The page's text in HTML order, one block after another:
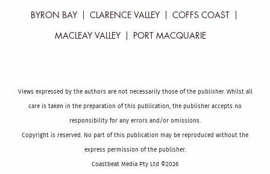
BYRON BAY CLARENCE VALLEY COFFS COAST
MACLEAY VALLEY PORT MACQUARIE
Views expressed by the authors are not necessarily those of the publisher. Whilst all
care is taken in the preparation of this publication, the publisher accepts no
responsibility for any errors and/or omissions.
Copyright is reserved. No part of this publication may be reproduced without the
express permission of the publisher.
Coastbeat Media Pty Ltd ©2026